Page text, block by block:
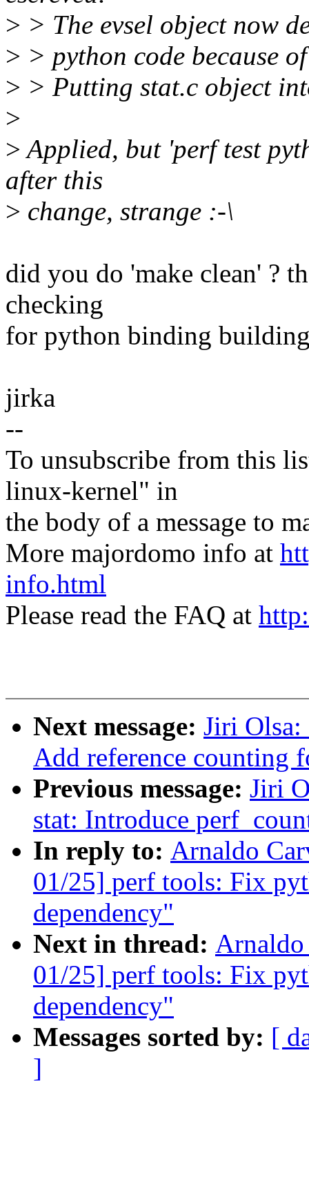
> > The evsel object now
> > python code because
> > Putting stat.c object
>
>Applied, but 'perf test
after this
> change, strange :-\
did you do 'make clean' ?
checking
for python binding
jirka
--
To unsubscribe from this
linux-kernel" in
the body of a message to
More majordomo info at
info.html
Please read the FAQ at
Next message: Jiri
Add reference counting
Previous message: Jiri
stat: Introduce
In reply to: Arnaldo
01/25] perf tools: Fix
dependency"
Next in thread:
01/25] perf tools: Fix
dependency"
Messages sorted by: [
]